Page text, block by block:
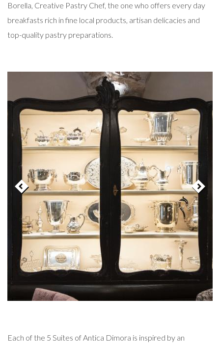
Borella, Creative Pastry Chef, the one who offers every day
breakfasts rich in fine local products, artisan delicacies and
top-quality pastry preparations.
Each of the 5 Suites of Antica Dimora is inspired by an